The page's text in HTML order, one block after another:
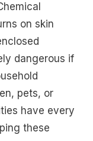
on skin
dangerous if
pets, or
have every
these